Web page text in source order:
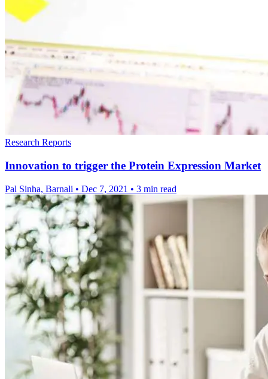
Research Reports
Innovation to trigger the Protein Expression Market
Pal Sinha, Barnali • Dec 7, 2021 • 3 min read